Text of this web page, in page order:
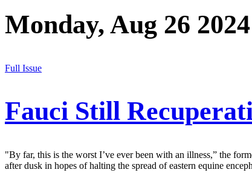
Monday, Aug 26 2024
Full Issue
Fauci Still
"By far, this is the worst I’ve ever been with an illness,” the
after dusk in hopes of halting the spread of eastern equine